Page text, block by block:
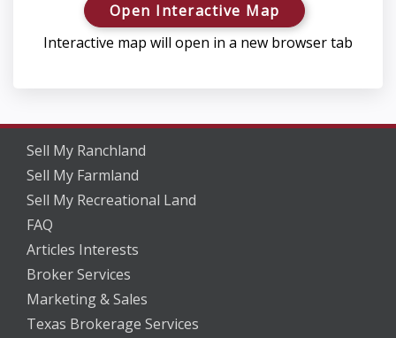
Open Interactive Map
Interactive map will open in a new browser tab
Sell My Ranchland
Sell My Farmland
Sell My Recreational Land
FAQ
Articles Interests
Broker Services
Marketing & Sales
Texas Brokerage Services